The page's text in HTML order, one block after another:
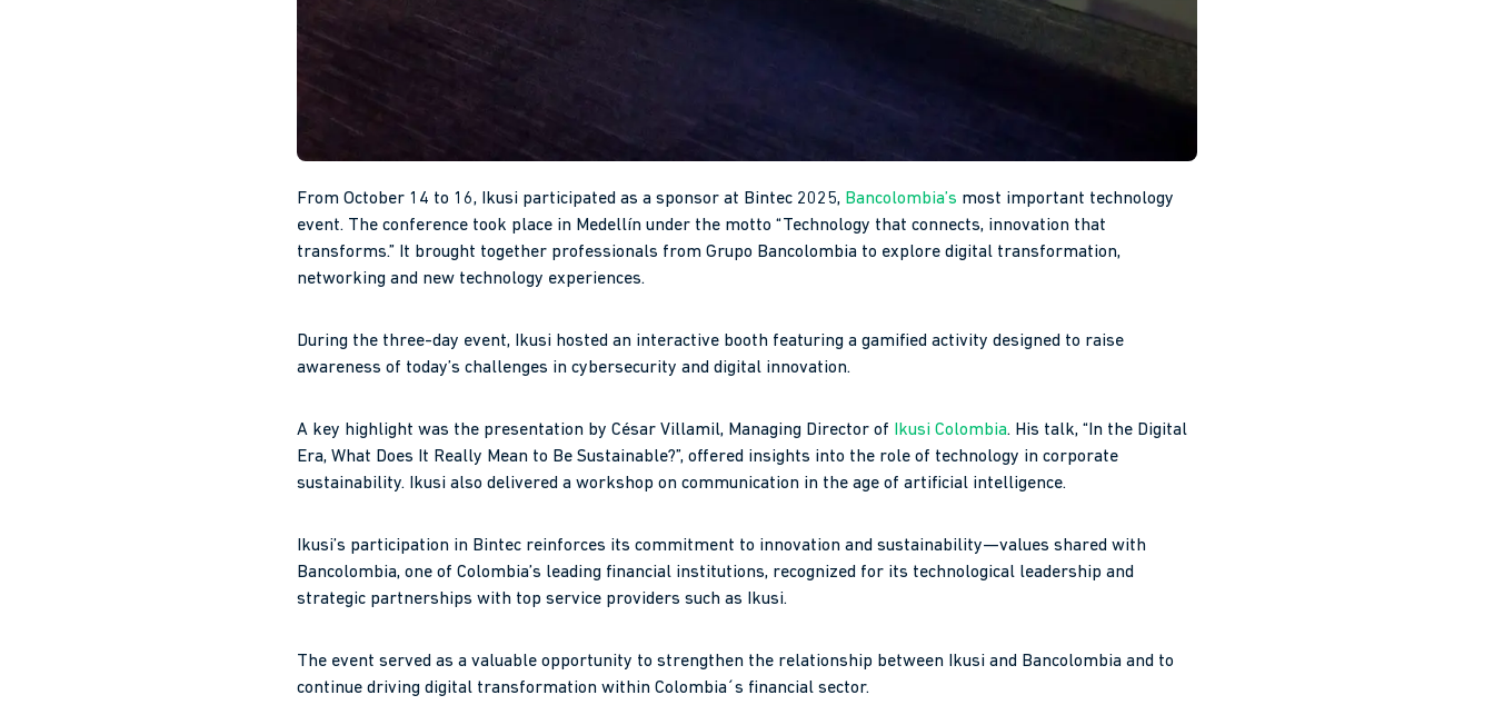
From October 14 to 16, Ikusi participated as a sponsor at Bintec 2025, Bancolombia’s most important technology
event. The conference took place in Medellín under the motto “Technology that connects, innovation that
transforms.” It brought together professionals from Grupo Bancolombia to explore digital transformation,
networking and new technology experiences.
During the three-day event, Ikusi hosted an interactive booth featuring a gamified activity designed to raise
awareness of today’s challenges in cybersecurity and digital innovation.
A key highlight was the presentation by César Villamil, Managing Director of Ikusi Colombia. His talk, “In the Digital
Era, What Does It Really Mean to Be Sustainable?”, offered insights into the role of technology in corporate
sustainability. Ikusi also delivered a workshop on communication in the age of artificial intelligence.
Ikusi’s participation in Bintec reinforces its commitment to innovation and sustainability—values shared with
Bancolombia, one of Colombia’s leading financial institutions, recognized for its technological leadership and
strategic partnerships with top service providers such as Ikusi.
The event served as a valuable opportunity to strengthen the relationship between Ikusi and Bancolombia and to
continue driving digital transformation within Colombia´s financial sector.